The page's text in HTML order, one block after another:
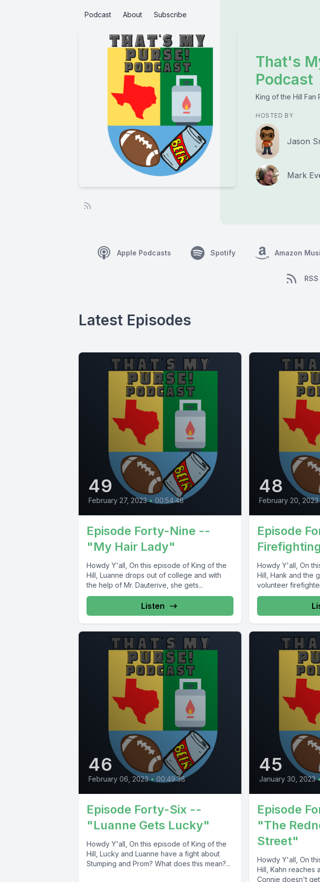
Podcast About Subscribe
That's
Podcast
King of the Hill Fan
HOSTED BY
Jason
Mark
Apple Podcasts Spotify Amazon
RSS
Latest Episodes
49
February 27, 2023 • 00:54:48
Episode Forty-Nine --
"My Hair Lady"
Howdy Y'all, On this episode of King of the
Hill, Luanne drops out of college and with
the help of Mr. Dauterive, she gets...
Listen
48
February 20, 2023
Episode
Howdy Y'all, On
Hill, Hank and the
volunteer
46
February 06, 2023 • 00:49:38
Episode Forty-Six --
"Luanne Gets Lucky"
Howdy Y'all, On this episode of King of the
Hill, Lucky and Luanne have a fight about
Stumping and Prom? What does this mean?...
45
January 30, 2023 •
Episode
"The
Street"
Howdy Y'all, On
Hill, Kahn reaches
Connie doesn't